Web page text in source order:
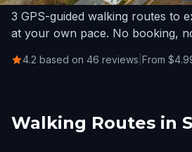
3 GPS-guided walking routes to
at your own pace. No booking,
4.2 based on 46 reviews From
Walking Routes in